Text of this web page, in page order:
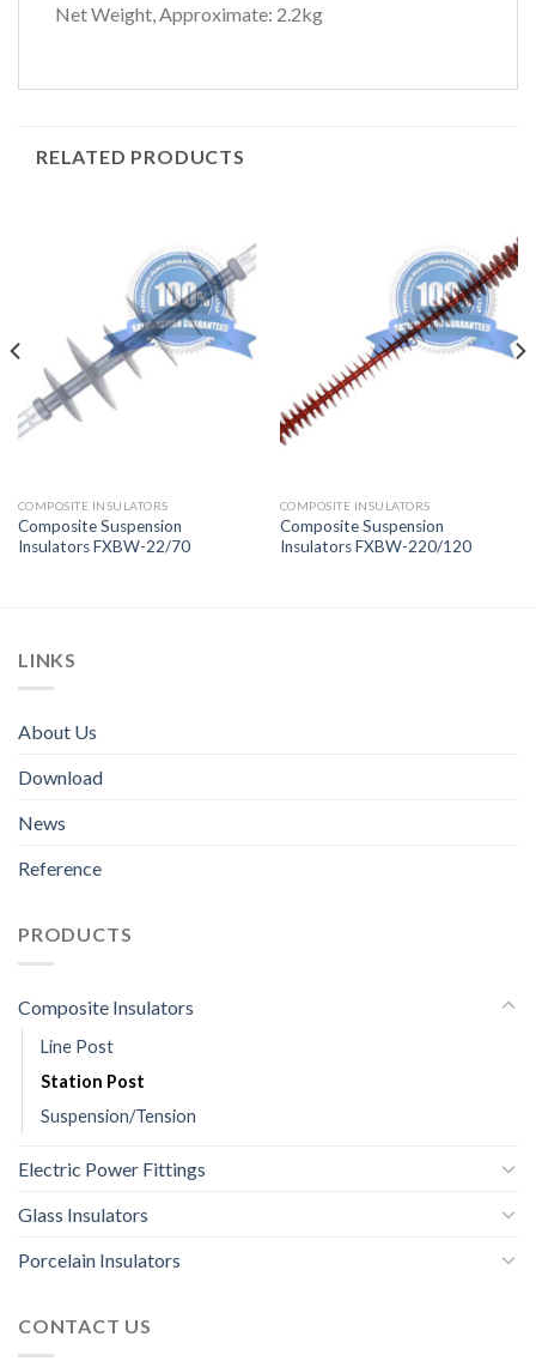
Net Weight, Approximate: 2.2kg
RELATED PRODUCTS
COMPOSITE INSULATORS
Composite Suspension
Insulators FXBW-22/70
COMPOSITE INSULATORS
Composite Suspension
Insulators FXBW-220/120
LINKS
About Us
Download
News
Reference
PRODUCTS
Composite Insulators
Line Post
Station Post
Suspension/Tension
Electric Power Fittings
Glass Insulators
Porcelain Insulators
CONTACT US